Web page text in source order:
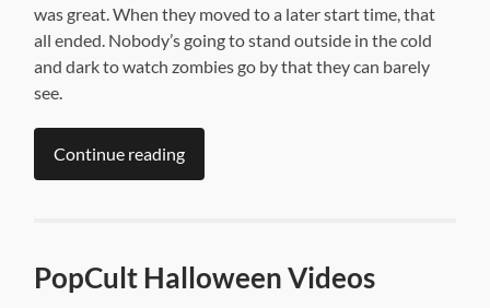
was great. When they moved to a later start time, that
all ended. Nobody’s going to stand outside in the cold
and dark to watch zombies go by that they can barely
see.
Continue reading
PopCult Halloween Videos